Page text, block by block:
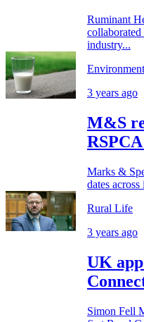
Ruminant
industry...
Environment
3 years ago
M&S
Marks &
dates
Rural Life
3 years ago
UK
Simon Fell